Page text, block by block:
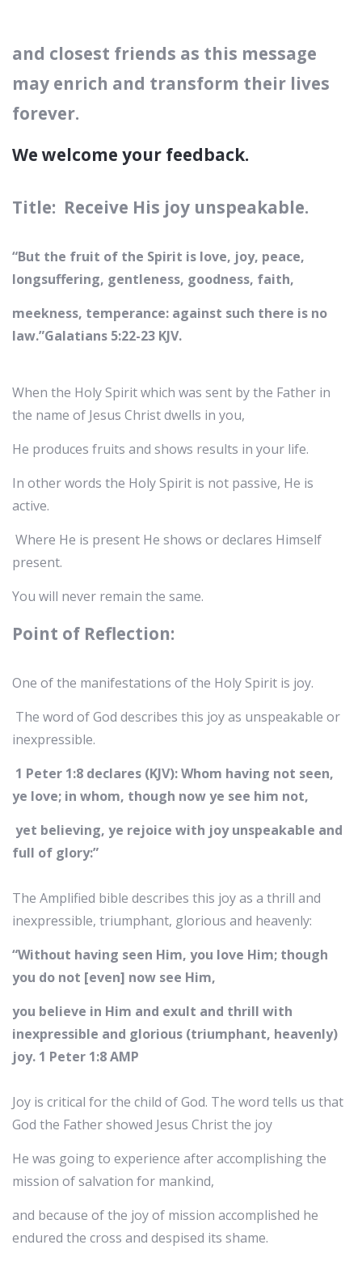
and closest friends as this message
may enrich and transform their lives
forever.
We welcome your feedback.
Title: Receive His joy unspeakable.
“But the fruit of the Spirit is love, joy, peace,
longsuffering, gentleness, goodness, faith,
meekness, temperance: against such there is no
law.”‭‭Galatians‬ ‭5:22-23‬ ‭KJV‬‬.
When the Holy Spirit which was sent by the Father in
the name of Jesus Christ dwells in you,
He produces fruits and shows results in your life.
In other words the Holy Spirit is not passive, He is
active.
Where He is present He shows or declares Himself
present.
You will never remain the same.
Point of Reflection:
One of the manifestations of the Holy Spirit is joy.
The word of God describes this joy as unspeakable or
inexpressible.
1 Peter 1:8 declares (KJV): Whom having not seen,
ye love; in whom, though now ye see him not,
yet believing, ye rejoice with joy unspeakable and
full of glory:”‭
‭The Amplified bible describes this joy as a thrill and
inexpressible, triumphant, glorious and heavenly:
“Without having seen Him, you love Him; though
you do not [even] now see Him,
you believe in Him and exult and thrill with
inexpressible and glorious (triumphant, heavenly)
joy. 1 Peter‬ ‭1:8‬ ‭AMP
‬‬Joy is critical for the child of God. The word tells us that
God the Father showed Jesus Christ the joy
He was going to experience after accomplishing the
mission of salvation for mankind,
and because of the joy of mission accomplished he
endured the cross and despised its shame.